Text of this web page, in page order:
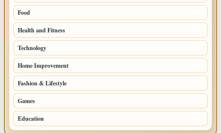
Food
Health and Fitness
Technology
Home Improvement
Fashion & Lifestyle
Games
Education